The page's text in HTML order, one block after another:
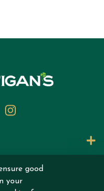
Twitter
Instagram
good
your